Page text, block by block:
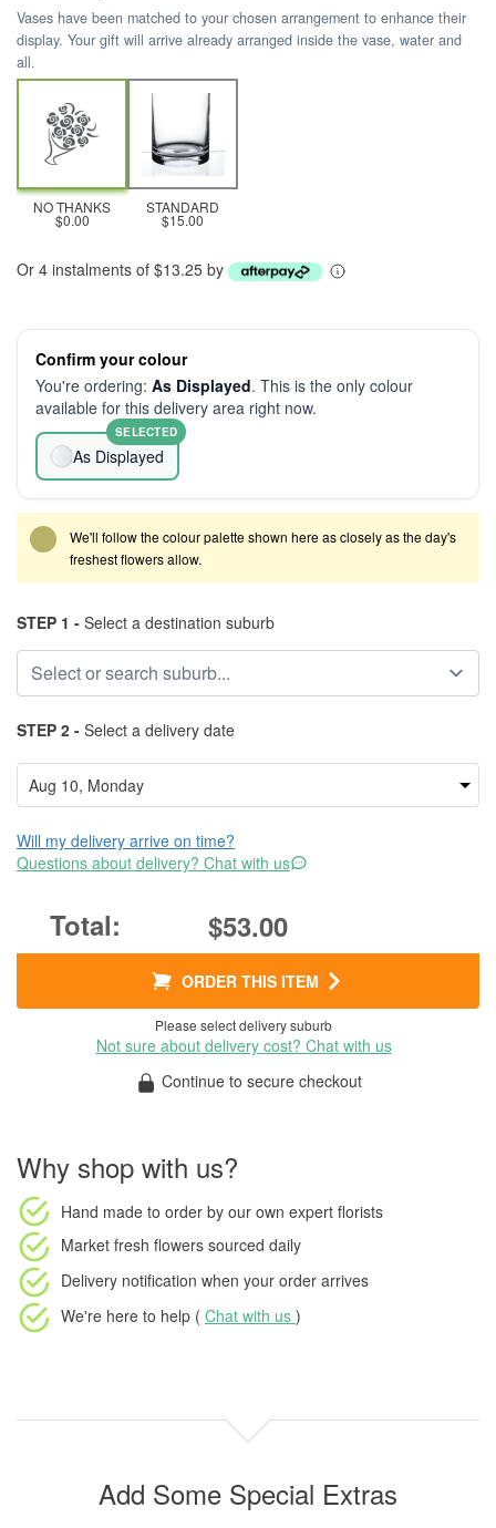
Vases have been matched to your chosen arrangement to enhance their
display. Your gift will arrive already arranged inside the vase, water and
all.
NO THANKS
$0.00
STANDARD
$15.00
Or 4 instalments of $13.25 by
Confirm your colour
You're ordering: As Displayed. This is the only colour
available for this delivery area right now.
As Displayed
SELECTED
We'll follow the colour palette shown here as closely as the day's
freshest flowers allow.
STEP 1 - Select a destination suburb
STEP 2 - Select a delivery date
Will my delivery arrive on time?
Questions about delivery? Chat with us
$53.00
ORDER THIS ITEM
Please select delivery suburb
Not sure about delivery cost? Chat with us
Continue to secure checkout
Why shop with us?
Hand made to order by our own expert florists
Market fresh flowers sourced daily
Delivery notification when your order arrives
We're here to help ( Chat with us )
Add Some Special Extras